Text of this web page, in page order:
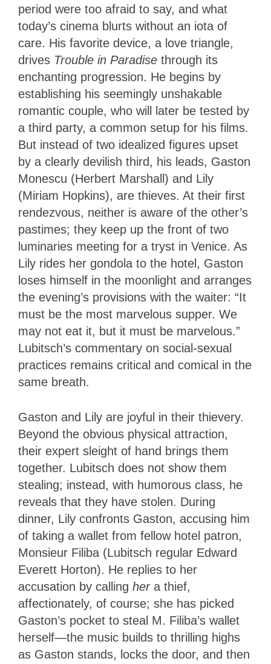
period were too afraid to say, and what
today’s cinema blurts without an iota of
care. His favorite device, a love triangle,
drives Trouble in Paradise through its
enchanting progression. He begins by
establishing his seemingly unshakable
romantic couple, who will later be tested by
a third party, a common setup for his films.
But instead of two idealized figures upset
by a clearly devilish third, his leads, Gaston
Monescu (Herbert Marshall) and Lily
(Miriam Hopkins), are thieves. At their first
rendezvous, neither is aware of the other’s
pastimes; they keep up the front of two
luminaries meeting for a tryst in Venice. As
Lily rides her gondola to the hotel, Gaston
loses himself in the moonlight and arranges
the evening’s provisions with the waiter: “It
must be the most marvelous supper. We
may not eat it, but it must be marvelous.”
Lubitsch’s commentary on social-sexual
practices remains critical and comical in the
same breath.
Gaston and Lily are joyful in their thievery.
Beyond the obvious physical attraction,
their expert sleight of hand brings them
together. Lubitsch does not show them
stealing; instead, with humorous class, he
reveals that they have stolen. During
dinner, Lily confronts Gaston, accusing him
of taking a wallet from fellow hotel patron,
Monsieur Filiba (Lubitsch regular Edward
Everett Horton). He replies to her
accusation by calling hera thief,
affectionately, of course; she has picked
Gaston’s pocket to steal M. Filiba’s wallet
herself—the music builds to thrilling highs
as Gaston stands, locks the door, and then